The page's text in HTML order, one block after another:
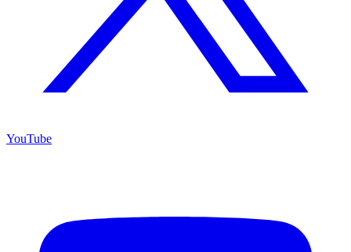
YouTube